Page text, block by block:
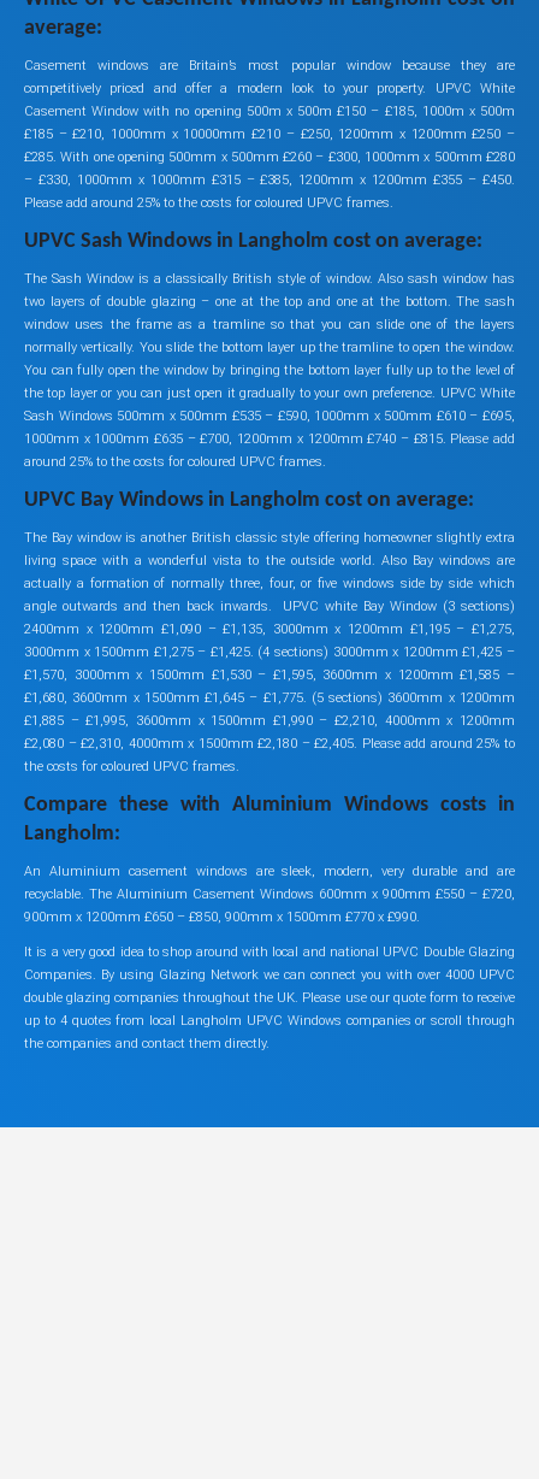
average:
Casement windows are Britain’s most popular window because they are
competitively priced and offer a modern look to your property. UPVC White
Casement Window with no opening 500m x 500m £150 – £185, 1000m x 500m
£185 – £210, 1000mm x 10000mm £210 – £250, 1200mm x 1200mm £250 –
£285. With one opening 500mm x 500mm £260 – £300, 1000mm x 500mm £280
– £330, 1000mm x 1000mm £315 – £385, 1200mm x 1200mm £355 – £450.
Please add around 25% to the costs for coloured UPVC frames.
UPVC Sash Windows in Langholm cost on average:
The Sash Window is a classically British style of window. Also sash window has
two layers of double glazing – one at the top and one at the bottom. The sash
window uses the frame as a tramline so that you can slide one of the layers
normally vertically. You slide the bottom layer up the tramline to open the window.
You can fully open the window by bringing the bottom layer fully up to the level of
the top layer or you can just open it gradually to your own preference. UPVC White
Sash Windows 500mm x 500mm £535 – £590, 1000mm x 500mm £610 – £695,
1000mm x 1000mm £635 – £700, 1200mm x 1200mm £740 – £815. Please add
around 25% to the costs for coloured UPVC frames.
UPVC Bay Windows in Langholm cost on average:
The Bay window is another British classic style offering homeowner slightly extra
living space with a wonderful vista to the outside world. Also Bay windows are
actually a formation of normally three, four, or five windows side by side which
angle outwards and then back inwards. UPVC white Bay Window (3 sections)
2400mm x 1200mm £1,090 – £1,135, 3000mm x 1200mm £1,195 – £1,275,
3000mm x 1500mm £1,275 – £1,425. (4 sections) 3000mm x 1200mm £1,425 –
£1,570, 3000mm x 1500mm £1,530 – £1,595, 3600mm x 1200mm £1,585 –
£1,680, 3600mm x 1500mm £1,645 – £1,775. (5 sections) 3600mm x 1200mm
£1,885 – £1,995, 3600mm x 1500mm £1,990 – £2,210, 4000mm x 1200mm
£2,080 – £2,310, 4000mm x 1500mm £2,180 – £2,405. Please add around 25% to
the costs for coloured UPVC frames.
Compare these with Aluminium Windows costs in
Langholm:
An Aluminium casement windows are sleek, modern, very durable and are
recyclable. The Aluminium Casement Windows 600mm x 900mm £550 – £720,
900mm x 1200mm £650 – £850, 900mm x 1500mm £770 x £990.
It is a very good idea to shop around with local and national UPVC Double Glazing
Companies. By using Glazing Network we can connect you with over 4000 UPVC
double glazing companies throughout the UK. Please use our quote form to receive
up to 4 quotes from local Langholm UPVC Windows companies or scroll through
the companies and contact them directly.